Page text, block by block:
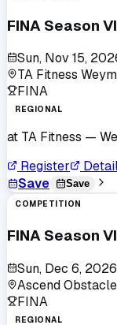
FINA Season
Sun, Nov 15,
TA Fitness
FINA
REGIONAL
at TA Fitness —
Register
Save
Save
COMPETITION
FINA Season
Sun, Dec 6, 2026
Ascend
FINA
REGIONAL